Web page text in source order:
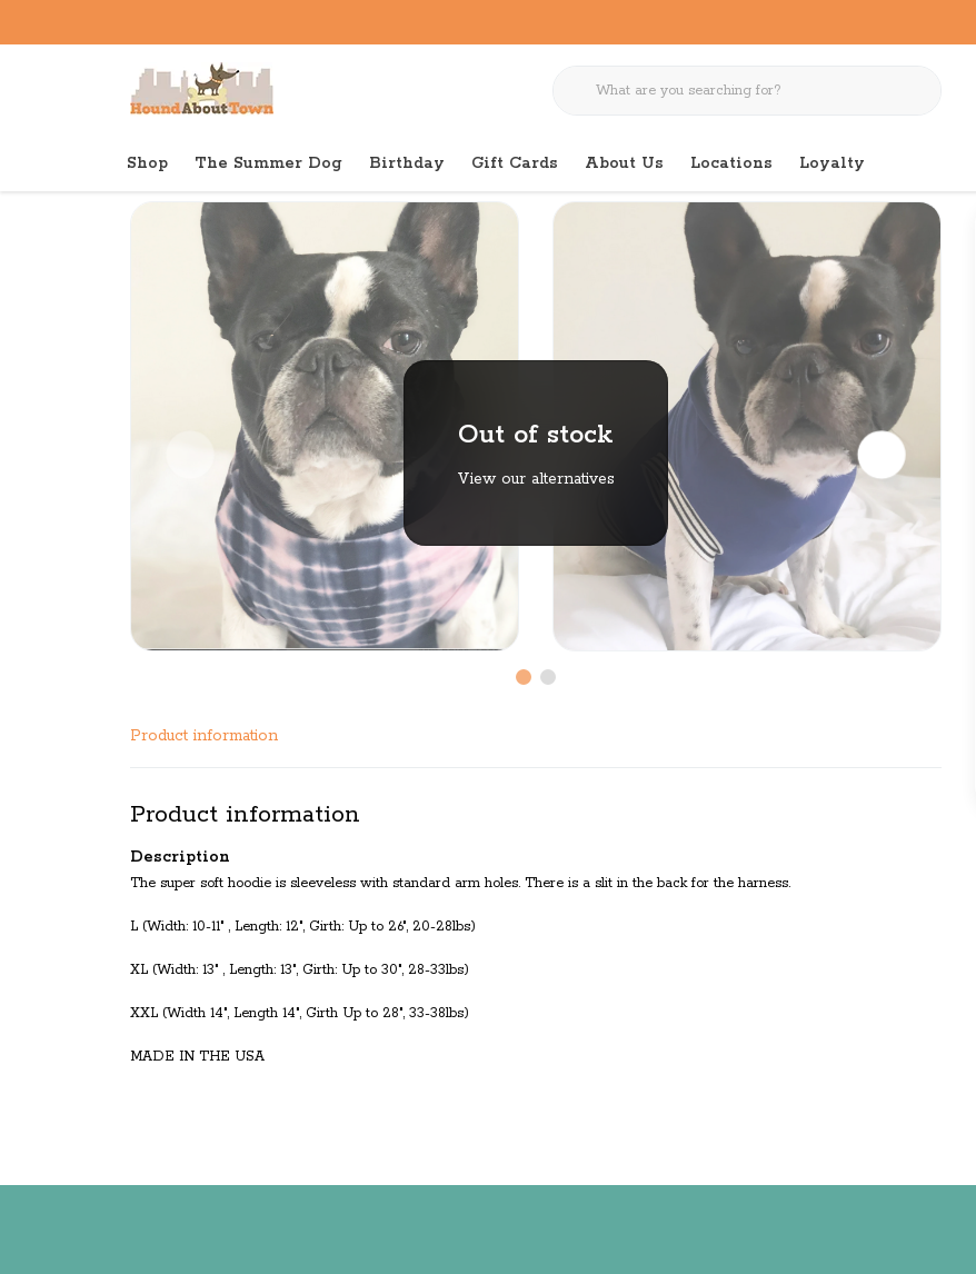
Shop The Summer Dog Birthday Gift Cards About Us Locations Loyalty
Back to home
Out of stock
View our alternatives
Product information
Product information
Description
The super soft hoodie is sleeveless with standard arm holes. There is a slit in the back for the harness.
L (Width: 10-11" , Length: 12", Girth: Up to 26", 20-28lbs)
XL (Width: 13" , Length: 13", Girth: Up to 30", 28-33lbs)
XXL (Width 14", Length 14", Girth Up to 28", 33-38lbs)
MADE IN THE USA